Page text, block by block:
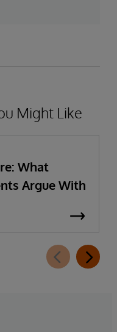
Might Like
What
Argue With